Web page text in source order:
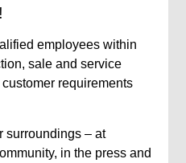
employees within
sale and service
requirements
surroundings – at
in the press and